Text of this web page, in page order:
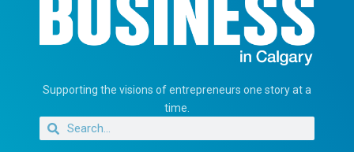
Supporting the visions of entrepreneurs one story at a
time.